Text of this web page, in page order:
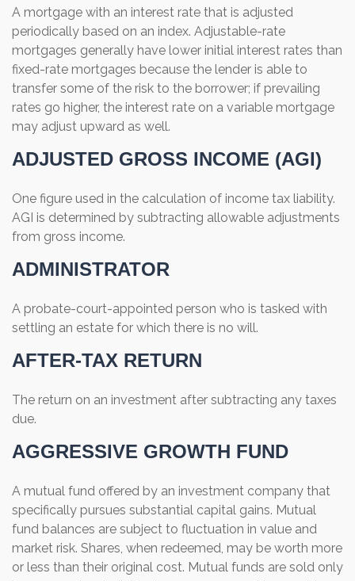
A mortgage with an interest rate that is adjusted
periodically based on an index. Adjustable-rate
mortgages generally have lower initial interest rates than
fixed-rate mortgages because the lender is able to
transfer some of the risk to the borrower; if prevailing
rates go higher, the interest rate on a variable mortgage
may adjust upward as well.
ADJUSTED GROSS INCOME (AGI)
One figure used in the calculation of income tax liability.
AGI is determined by subtracting allowable adjustments
from gross income.
ADMINISTRATOR
A probate-court-appointed person who is tasked with
settling an estate for which there is no will.
AFTER-TAX RETURN
The return on an investment after subtracting any taxes
due.
AGGRESSIVE GROWTH FUND
A mutual fund offered by an investment company that
specifically pursues substantial capital gains. Mutual
fund balances are subject to fluctuation in value and
market risk. Shares, when redeemed, may be worth more
or less than their original cost. Mutual funds are sold only